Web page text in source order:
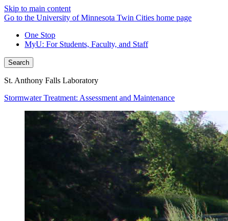
Skip to main content
Go to the University of Minnesota Twin Cities home page
One Stop
MyU: For Students, Faculty, and Staff
Search
St. Anthony Falls Laboratory
Stormwater Treatment: Assessment and Maintenance